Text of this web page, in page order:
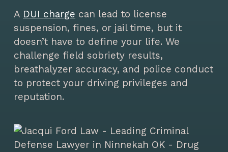
A DUI charge can lead to license
suspension, fines, or jail time, but it
doesn’t have to define your life. We
challenge field sobriety results,
breathalyzer accuracy, and police conduct
to protect your driving privileges and
reputation.